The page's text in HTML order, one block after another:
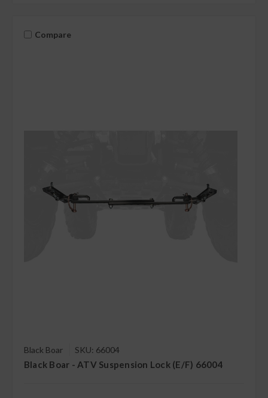
Compare
Black Boar SKU: 66004
Black Boar - ATV Suspension Lock (E/F) 66004